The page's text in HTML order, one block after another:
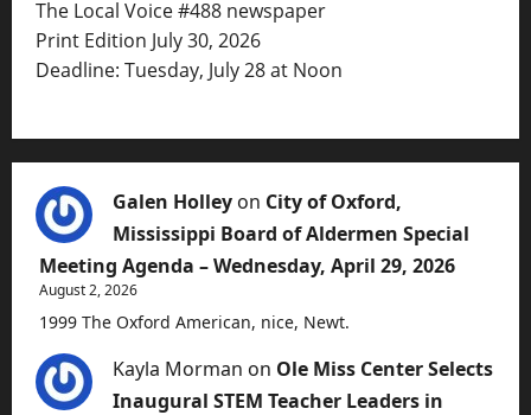
The Local Voice #488 newspaper
Print Edition July 30, 2026
Deadline: Tuesday, July 28 at Noon
Galen Holley on City of Oxford,
Mississippi Board of Aldermen Special
Meeting Agenda – Wednesday, April 29, 2026
August 2, 2026
1999 The Oxford American, nice, Newt.
Kayla Morman on Ole Miss Center Selects
Inaugural STEM Teacher Leaders in